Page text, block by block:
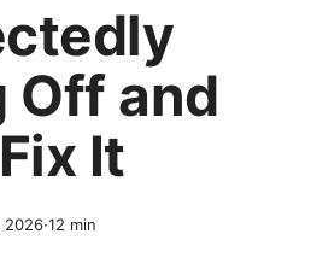
Off and
It
2026·12 min